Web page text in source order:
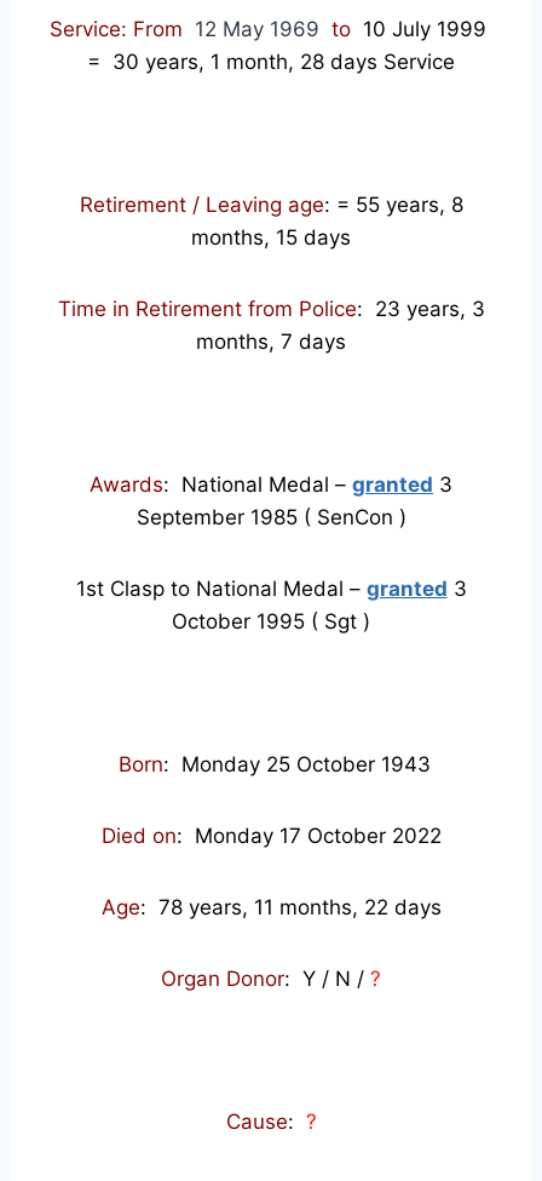
Service: From 12 May 1969 to 10 July 1999
= 30 years, 1 month, 28 days Service
Retirement / Leaving age: = 55 years, 8
months, 15 days
Time in Retirement from Police: 23 years, 3
months, 7 days
Awards: National Medal – granted 3
September 1985 ( SenCon )
1st Clasp to National Medal – granted 3
October 1995 ( Sgt )
Born: Monday 25 October 1943
Died on: Monday 17 October 2022
Age: 78 years, 11 months, 22 days
Organ Donor: Y / N / ?
Cause: ?